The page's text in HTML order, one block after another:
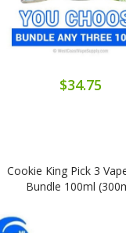
$34.75
Cookie King Pick 3
Bundle 100ml